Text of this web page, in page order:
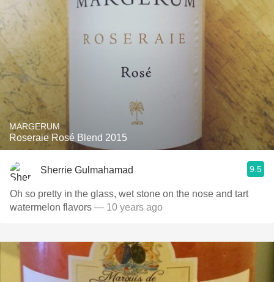
MARGERUM
Roseraie Rosé Blend 2015
Sherrie Gulmahamad 9.5
Oh so pretty in the glass, wet stone on the nose and tart
watermelon flavors — 10 years ago